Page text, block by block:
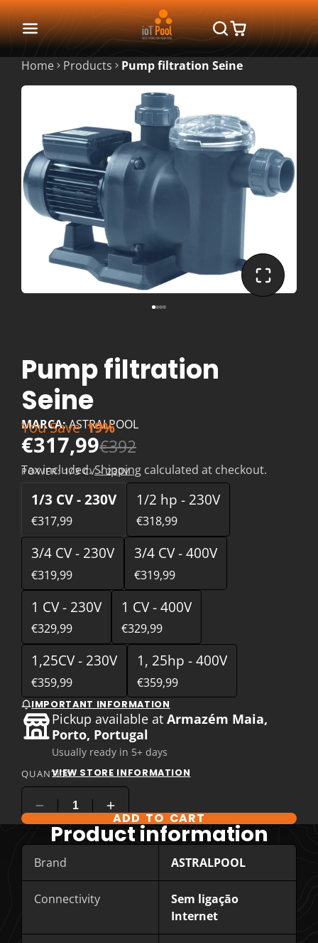
Home Products Pump filtration Seine
Pump filtration
Seine
MARCA:ASTRALPOOL
€317,99€392
You Save 19%
Tax included.Shipping calculated at checkout.
POWER:1/3 CV - 230V
1/3 CV - 230V
€317,99
1/2 hp - 230V
€318,99
3/4 CV - 230V
€319,99
3/4 CV - 400V
€319,99
1 CV - 230V
€329,99
1 CV - 400V
€329,99
1,25CV - 230V
€359,99
1, 25hp - 400V
€359,99
IMPORTANT INFORMATION
Pickup available atArmazém Maia,
Porto, Portugal
Usually ready in 5+ days
VIEW STORE INFORMATION
QUANTITY
COMPARE PRODUCT OPTIONS
ADD TO CART
Product information
Brand ASTRALPOOL
Connectivity
Sem ligação
Internet